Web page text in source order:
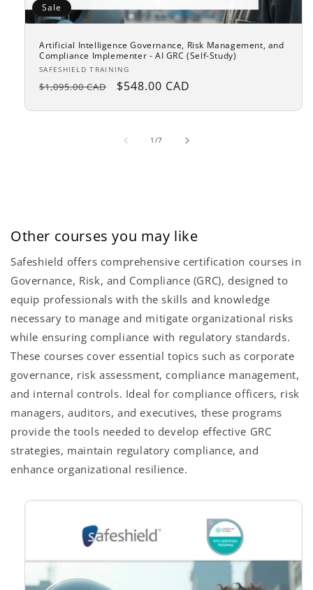
Sale
Artificial Intelligence Governance, Risk Management, and
Compliance Implementer - AI GRC (Self-Study)
Vendor:
SAFESHIELD TRAINING
Regular
$1,095.00 CAD
Sale
$548.00 CAD
1 /of
7
Other courses you may like
Safeshield offers comprehensive certification courses in
Governance, Risk, and Compliance (GRC), designed to
equip professionals with the skills and knowledge
necessary to manage and mitigate organizational risks
while ensuring compliance with regulatory standards.
These courses cover essential topics such as corporate
governance, risk assessment, compliance management,
and internal controls. Ideal for compliance officers, risk
managers, auditors, and executives, these programs
provide the tools needed to develop effective GRC
strategies, maintain regulatory compliance, and
enhance organizational resilience.